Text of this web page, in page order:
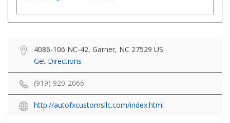
4086-106 NC-42, Garner, NC 27529 US
Get Directions
(919) 920-2066
http://autofxcustomsllc.com/index.html